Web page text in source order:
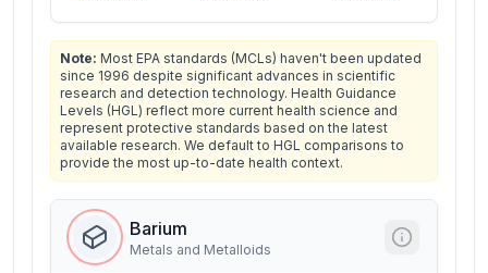
Note: Most EPA standards (MCLs) haven't been updated
since 1996 despite significant advances in scientific
research and detection technology. Health Guidance
Levels (HGL) reflect more current health science and
represent protective standards based on the latest
available research. We default to HGL comparisons to
provide the most up-to-date health context.
Barium
Metals and Metalloids